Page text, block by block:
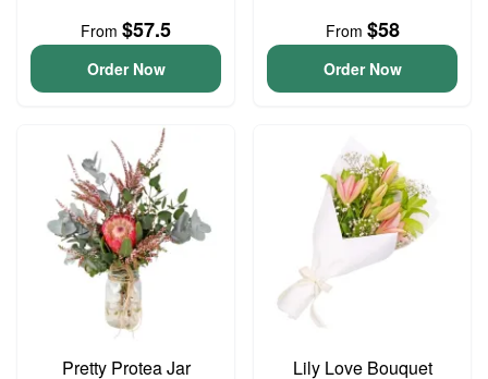
From $57.5
Order Now
From $58
Order Now
Pretty Protea Jar Lily Love Bouquet